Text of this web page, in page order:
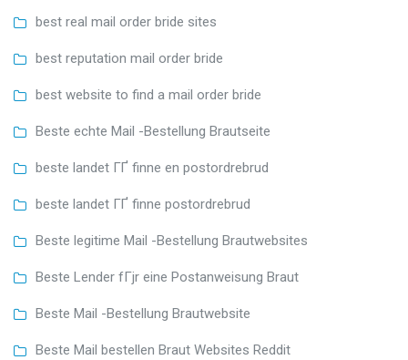
best real mail order bride sites
best reputation mail order bride
best website to find a mail order bride
Beste echte Mail -Bestellung Brautseite
beste landet ГҐ finne en postordrebrud
beste landet ГҐ finne postordrebrud
Beste legitime Mail -Bestellung Brautwebsites
Beste Lender fГјr eine Postanweisung Braut
Beste Mail -Bestellung Brautwebsite
Beste Mail bestellen Braut Websites Reddit